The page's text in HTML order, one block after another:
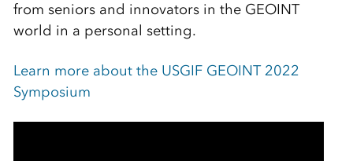
from seniors and innovators in the GEOINT
world in a personal setting.
Learn more about the USGIF GEOINT 2022
Symposium